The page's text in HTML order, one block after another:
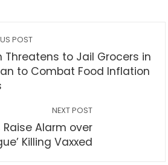
POST
Threatens to Jail Grocers in
to Combat Food Inflation
NEXT POST
Alarm over
Killing Vaxxed